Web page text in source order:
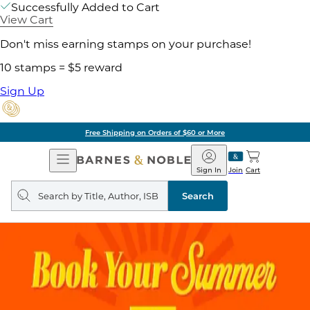
Successfully Added to Cart
View Cart
Don't miss earning stamps on your purchase!
10 stamps = $5 reward
Sign Up
Free Shipping on Orders of $60 or More
Open
Navigation
Barnes
&
Noble
Join
Sign In Cart
Search
query
Search